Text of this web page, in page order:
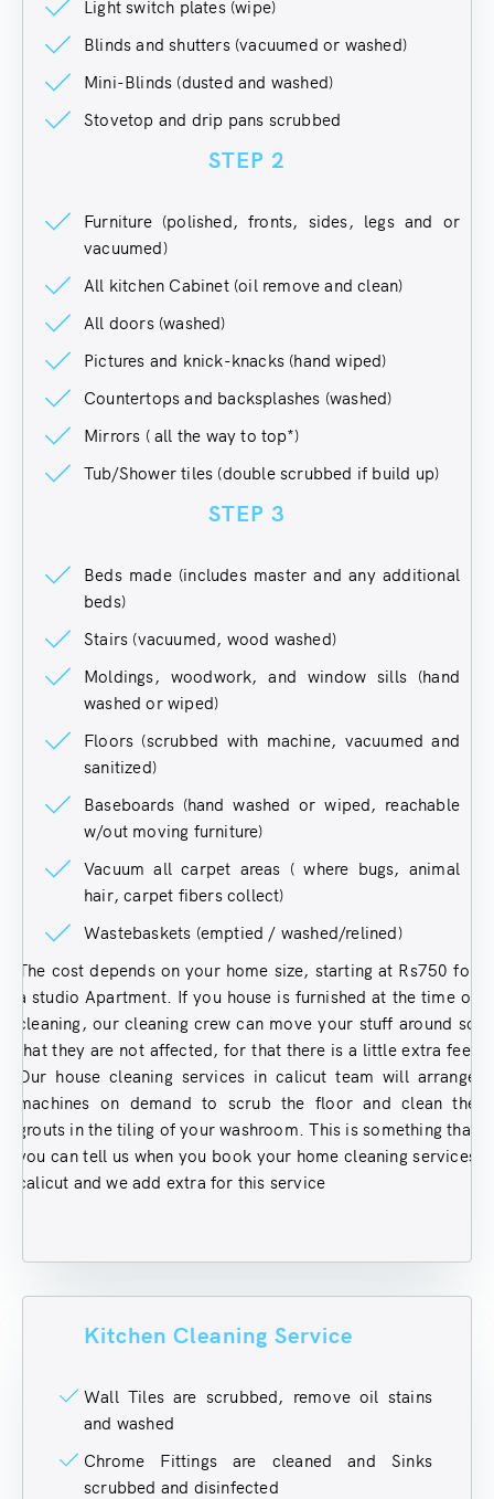
Light switch plates (wipe)
Blinds and shutters (vacuumed or washed)
Mini-Blinds (dusted and washed)
Stovetop and drip pans scrubbed
STEP 2
Furniture (polished, fronts, sides, legs and or
vacuumed)
All kitchen Cabinet (oil remove and clean)
All doors (washed)
Pictures and knick-knacks (hand wiped)
Countertops and backsplashes (washed)
Mirrors ( all the way to top*)
Tub/Shower tiles (double scrubbed if build up)
STEP 3
Beds made (includes master and any additional
beds)
Stairs (vacuumed, wood washed)
Moldings, woodwork, and window sills (hand
washed or wiped)
Floors (scrubbed with machine, vacuumed and
sanitized)
Baseboards (hand washed or wiped, reachable
w/out moving furniture)
Vacuum all carpet areas ( where bugs, animal
hair, carpet fibers collect)
Wastebaskets (emptied / washed/relined)
The cost depends on your home size, starting at Rs750 for
a studio Apartment. If you house is furnished at the time of
cleaning, our cleaning crew can move your stuff around so
that they are not affected, for that there is a little extra fee.
Our house cleaning services in calicut team will arrange
machines on demand to scrub the floor and clean the
grouts in the tiling of your washroom. This is something that
you can tell us when you book your home cleaning services
calicut and we add extra for this service
Kitchen Cleaning Service
Wall Tiles are scrubbed, remove oil stains
and washed
Chrome Fittings are cleaned and Sinks
scrubbed and disinfected